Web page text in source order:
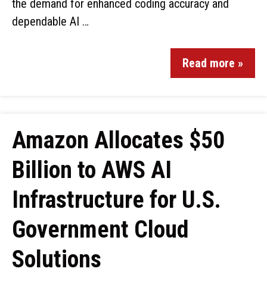
the demand for enhanced coding accuracy and
dependable AI …
Read more »
Amazon Allocates $50
Billion to AWS AI
Infrastructure for U.S.
Government Cloud
Solutions